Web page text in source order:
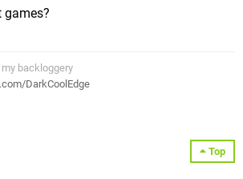
games?
backloggery
DarkCoolEdge
Top